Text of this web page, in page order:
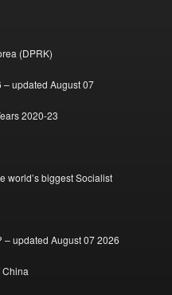
(DPRK)
– updated August 07
2020-23
world’s biggest Socialist
– updated August 07 2026
China